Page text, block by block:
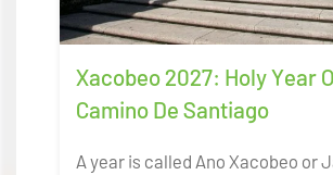
Xacobeo 2027: Holy Year
Camino De Santiago
A year is called Ano Xacobeo or